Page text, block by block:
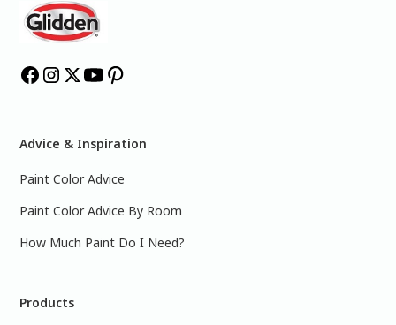
Advice & Inspiration
Paint Color Advice
Paint Color Advice By Room
How Much Paint Do I Need?
Products